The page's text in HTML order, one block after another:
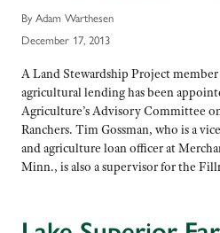
By Adam Warthesen
December 17, 2013
A Land Stewardship Project
agricultural lending has been
Agriculture’s Advisory Committee
Ranchers. Tim Gossman, who is a
and agriculture loan officer at
Minn., is also a supervisor for the